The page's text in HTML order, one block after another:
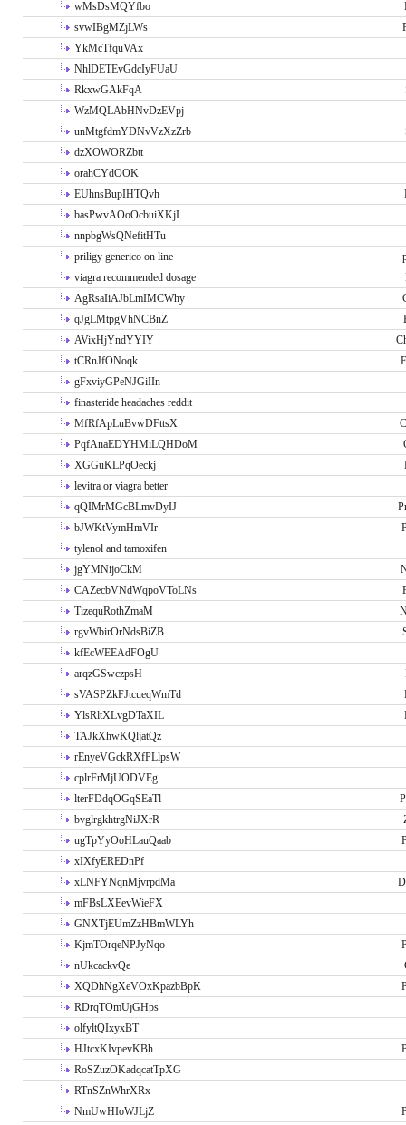
wMsDsMQYfbo
svwIBgMZjLWs
YkMcTfquVAx
NhlDETEvGdcIyFUaU
RkxwGAkFqA
WzMQLAbHNvDzEVpj
unMtgfdmYDNvVzXzZrb
dzXOWORZbtt
orahCYdOOK
EUhnsBupIHTQvh
basPwvAOoOcbuiXKjI
nnpbgWsQNefitHTu
priligy generico on line
viagra recommended dosage
AgRsaIiAJbLmIMCWhy
qJgLMtpgVhNCBnZ
AVixHjYndYYIY
tCRnJfONoqk
gFxviyGPeNJGiIIn
finasteride headaches reddit
MfRfApLuBvwDFttsX
PqfAnaEDYHMiLQHDoM
XGGuKLPqOeckj
levitra or viagra better
qQIMrMGcBLmvDyIJ
bJWKtVymHmVIr
tylenol and tamoxifen
jgYMNijoCkM
CAZecbVNdWqpoVToLNs
TizequRothZmaM
rgvWbirOrNdsBiZB
kfEcWEEAdFOgU
arqzGSwczpsH
sVASPZkFJtcueqWmTd
YlsRltXLvgDTaXIL
TAJkXhwKQljatQz
rEnyeVGckRXfPLlpsW
cplrFrMjUODVEg
lterFDdqOGqSEaTl
bvglrgkhtrgNiJXrR
ugTpYyOoHLauQaab
xIXfyEREDnPf
xLNFYNqnMjvrpdMa
mFBsLXEevWieFX
GNXTjEUmZzHBmWLYh
KjmTOrqeNPJyNqo
nUkcackvQe
XQDhNgXeVOxKpazbBpK
RDrqTOmUjGHps
olfyltQIxyxBT
HJtcxKIvpevKBh
RoSZuzOKadqcatTpXG
RTnSZnWhrXRx
NmUwHIoWJLjZ